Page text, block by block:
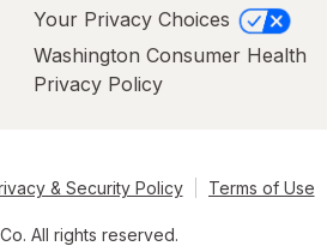
Your Privacy Choices
Washington Consumer Health
Privacy Policy
& Security Policy Terms of Use
All rights reserved.